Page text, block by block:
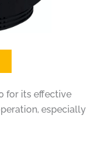
for its effective
especially